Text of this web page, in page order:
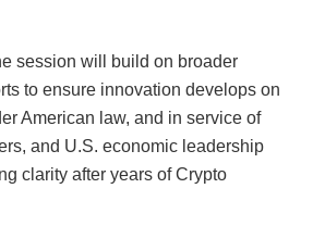
session will build on broader
to ensure innovation develops on
American law, and in service of
and U.S. economic leadership
clarity after years of Crypto